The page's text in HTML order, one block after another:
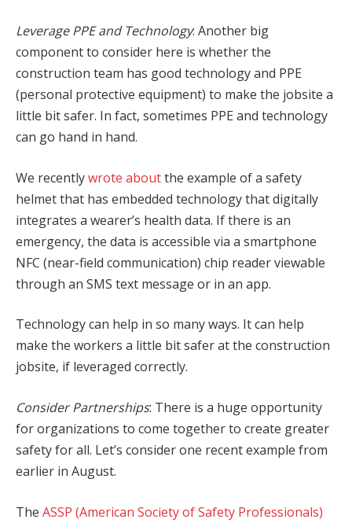
Leverage PPE and Technology: Another big
component to consider here is whether the
construction team has good technology and PPE
(personal protective equipment) to make the jobsite a
little bit safer. In fact, sometimes PPE and technology
can go hand in hand.
We recentlywrote aboutthe example of a safety
helmet that has embedded technology that digitally
integrates a wearer’s health data. If there is an
emergency, the data is accessible via a smartphone
NFC (near-field communication) chip reader viewable
through an SMS text message or in an app.
Technology can help in so many ways. It can help
make the workers a little bit safer at the construction
jobsite, if leveraged correctly.
Consider Partnerships: There is a huge opportunity
for organizations to come together to create greater
safety for all. Let’s consider one recent example from
earlier in August.
The ASSP (American Society of Safety Professionals)